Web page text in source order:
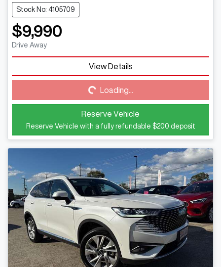
Stock No: 4105709
$9,990
Drive Away
View Details
Loading... Loading...
Reserve Vehicle
Reserve Vehicle with a fully refundable $200 deposit